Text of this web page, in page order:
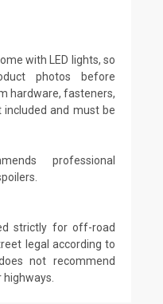
with LED lights, so
photos before
hardware, fasteners,
and must be
professional
strictly for off-road
legal according to
not recommend